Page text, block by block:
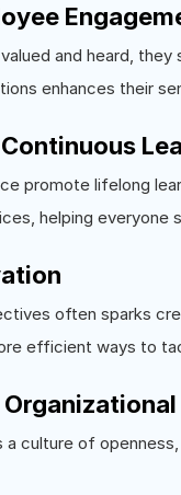
and heard,
enhances their
promote lifelong
helping everyone
often sparks
efficient ways to
a culture of